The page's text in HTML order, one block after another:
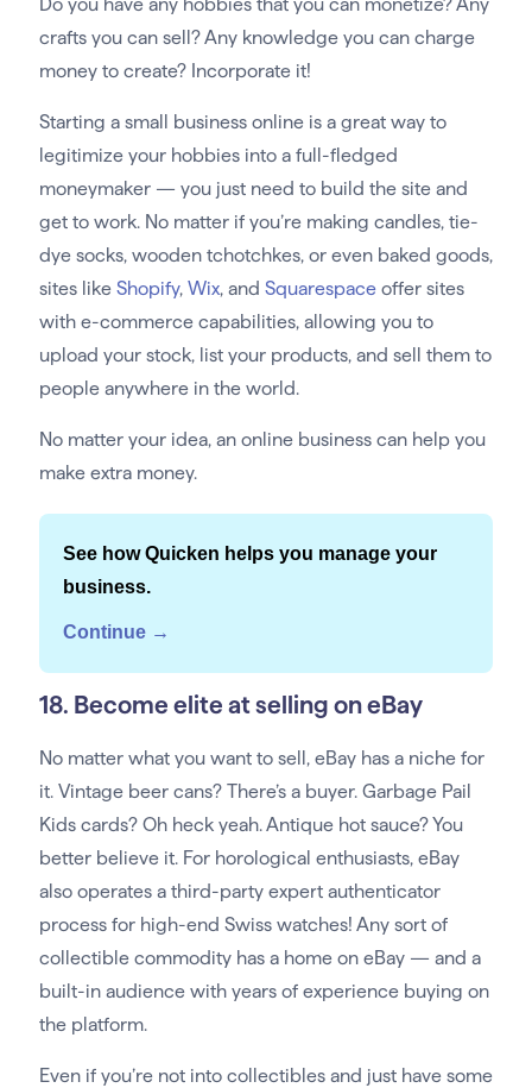
Do you have any hobbies that you can monetize? Any
crafts you can sell? Any knowledge you can charge
money to create? Incorporate it!
Starting a small business online is a great way to
legitimize your hobbies into a full-fledged
moneymaker — you just need to build the site and
get to work. No matter if you’re making candles, tie-
dye socks, wooden tchotchkes, or even baked goods,
sites like Shopify, Wix, and Squarespaceoffer sites
with e-commerce capabilities, allowing you to
upload your stock, list your products, and sell them to
people anywhere in the world.
No matter your idea, an online business can help you
make extra money.
See how Quicken helps you manage your
business.
Continue →
18. Become elite at selling on eBay
No matter what you want to sell, eBay has a niche for
it. Vintage beer cans? There’s a buyer. Garbage Pail
Kids cards? Oh heck yeah. Antique hot sauce? You
better believe it. For horological enthusiasts, eBay
also operates a third-party expert authenticator
process for high-end Swiss watches! Any sort of
collectible commodity has a home on eBay — and a
built-in audience with years of experience buying on
the platform.
Even if you’re not into collectibles and just have some